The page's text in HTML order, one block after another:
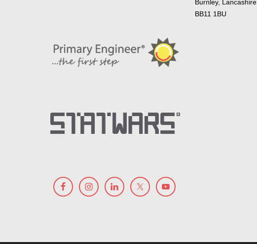
Burnley, Lancashire
BB11 1BU